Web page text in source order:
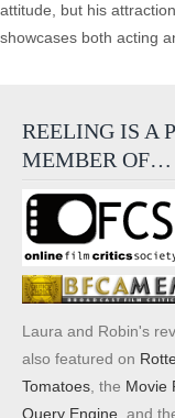
attitude, but his
showcases both acting
REELING IS A
MEMBER OF…
Laura and Robin's
also featured on
Tomatoes , the Movie
Query Engine , and